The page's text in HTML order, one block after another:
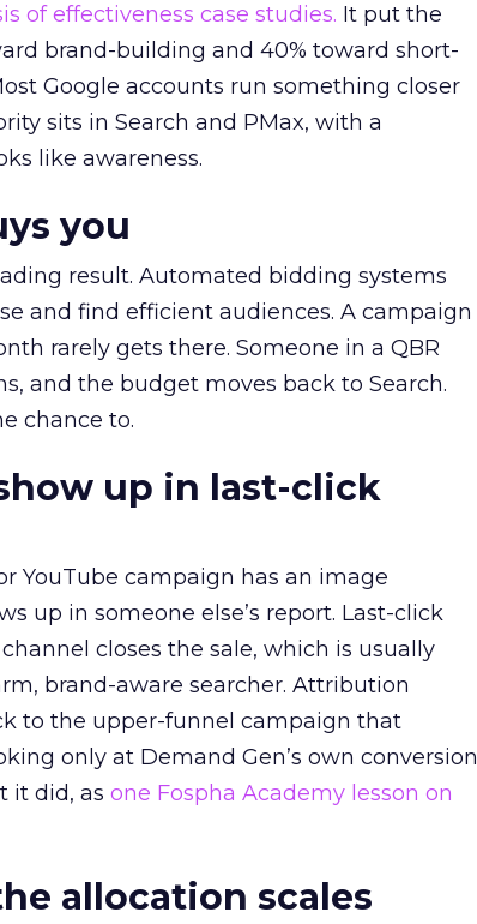
of effectiveness case studies. It put the
brand-building and 40% toward short-
Google accounts run something closer
sits in Search and PMax, with a
like awareness.
you
result. Automated bidding systems
and find efficient audiences. A campaign
rarely gets there. Someone in a QBR
and the budget moves back to Search.
chance to.
up in last-click
YouTube campaign has an image
up in someone else’s report. Last-click
closes the sale, which is usually
brand-aware searcher. Attribution
to the upper-funnel campaign that
only at Demand Gen’s own conversion
it did, as one Fospha Academy lesson on
allocation scales